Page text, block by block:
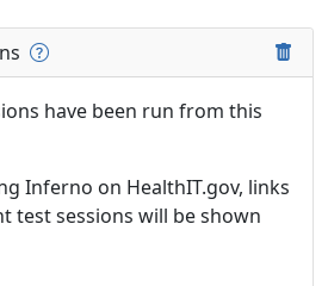
have been run from this
Inferno on HealthIT.gov, links
test sessions will be shown